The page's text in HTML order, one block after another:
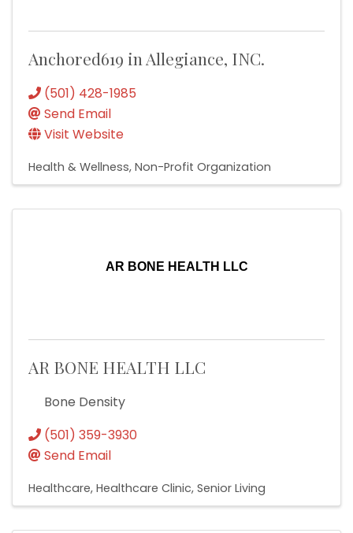
Anchored619 in Allegiance, INC.
(501) 428-1985
Send Email
Visit Website
Health & Wellness Non-Profit Organization
AR BONE HEALTH LLC
AR BONE HEALTH LLC
Bone Density
(501) 359-3930
Send Email
Healthcare Healthcare Clinic Senior Living